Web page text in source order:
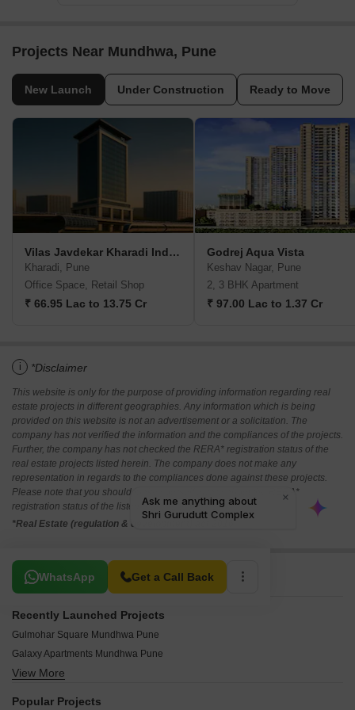
Projects Near Mundhwa, Pune
New Launch Under Construction Ready to Move
Vilas Javdekar Kharadi Indiworks
Kharadi, Pune
Office Space, Retail Shop
₹ 66.95 Lac to 13.75 Cr
Godrej Aqua Vista
Keshav Nagar, Pune
2, 3 BHK Apartment
₹ 97.00 Lac to 1.37 Cr
i *Disclaimer
This website is only for the purpose of providing information regarding real
estate projects in different geographies. Any information which is being
provided on this website is not an advertisement or a solicitation. The
company has not verified the information and the compliances of the projects.
Further, the company has not checked the RERA* registration status of the
real estate projects listed herein. The company does not make any
representation in regards to the compliances done against these projects.
Please note that you should make yourself aware about the RERA*
registration status of the listed real estate projects.
*Real Estate (regulation & development) act 2016.
WhatsApp Get a Call Back
Related To Your Search
Recently Launched Projects
Gulmohar Square Mundhwa Pune
Galaxy Apartments Mundhwa Pune
Rukmini CHS Mundhwa Pune
View More
Popular Projects